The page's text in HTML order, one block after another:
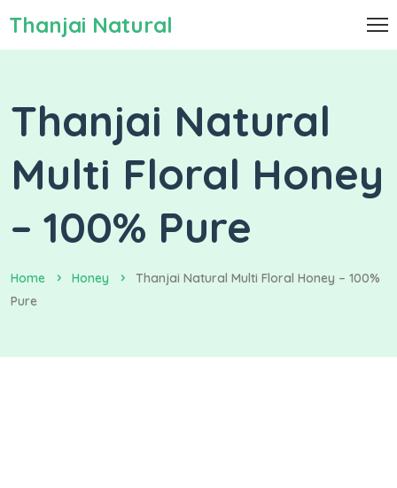
Thanjai Natural
Thanjai Natural
Multi Floral Honey
– 100% Pure
Home Honey
Thanjai Natural Multi Floral Honey – 100%
Pure